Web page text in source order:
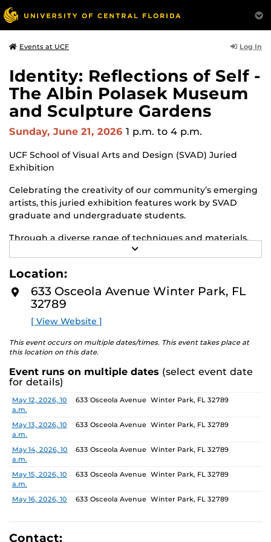
Events at UCF Log In
Identity: Reflections of Self -
The Albin Polasek Museum
and Sculpture Gardens
Sunday, June 21, 2026 1 p.m. to 4 p.m.
UCF School of Visual Arts and Design (SVAD) Juried
Exhibition
Celebrating the creativity of our community’s emerging
artists, this juried exhibition features work by SVAD
graduate and undergraduate students.
Through a diverse range of techniques and materials,
including painting, drawing, sculpture and mixed
identity. These works reflect the memories, experiences,
relationships, communities and values that create one’s
sense of self.
The Albin Polasek Museum and Sculpture Gardens is
honored to partner with UCF SVAD to present this
exhibition, continuing the legacy of its founder, Albin
influenced generations of artists. In that spirit, the
museum remains committed to supporting emerging
talent by providing a platform for new voices and
creative expression.
E
O
Location:
633 Osceola Avenue Winter Park, FL
32789
[ View Website ]
This event occurs on multiple dates/times. This event takes place at
this location on this date.
Event runs on multiple dates (select event date
for details)
Date Location
May 12, 2026, 10
a.m.
633 Osceola Avenue Winter Park, FL 32789
May 13, 2026, 10
a.m.
633 Osceola Avenue Winter Park, FL 32789
May 14, 2026, 10
a.m.
633 Osceola Avenue Winter Park, FL 32789
May 15, 2026, 10
a.m.
633 Osceola Avenue Winter Park, FL 32789
May 16, 2026, 10
633 Osceola Avenue Winter Park, FL 32789
May 17, 2026, 1
p.m.
633 Osceola Avenue Winter Park, FL 32789
Contact: